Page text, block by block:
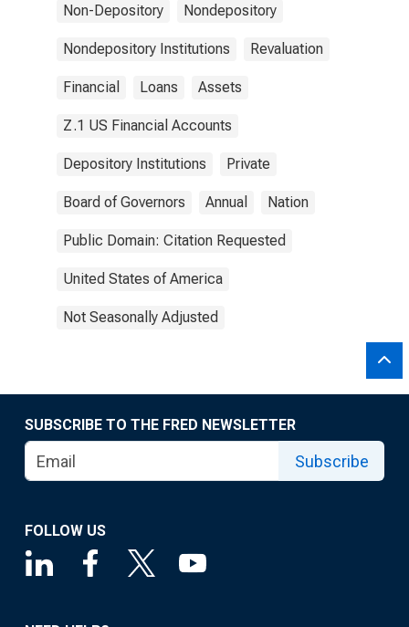
Non-Depository Nondepository
Nondepository Institutions Revaluation
Financial Loans Assets
Z.1 US Financial Accounts
Depository Institutions Private
Board of Governors Annual Nation
Public Domain: Citation Requested
United States of America
Not Seasonally Adjusted
SUBSCRIBE TO THE FRED NEWSLETTER
Subscribe
FOLLOW US